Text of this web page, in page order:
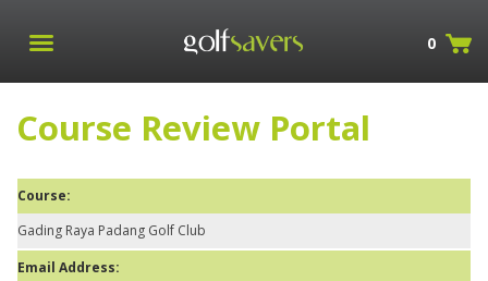
0
Course Review Portal
Course:
Gading Raya Padang Golf Club
Email Address: